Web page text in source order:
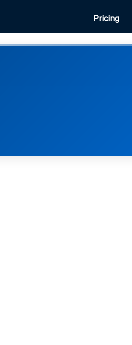
Pricing